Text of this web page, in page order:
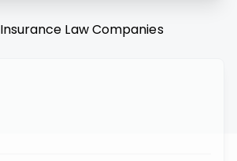
Insurance LawCompanies